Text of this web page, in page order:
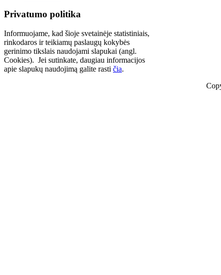
Privatumo politika
Informuojame, kad šioje svetainėje statistiniais,
rinkodaros ir teikiamų paslaugų kokybės
gerinimo tikslais naudojami slapukai (angl.
Cookies). Jei sutinkate, daugiau informacijos
apie slapukų naudojimą galite rasti čia.